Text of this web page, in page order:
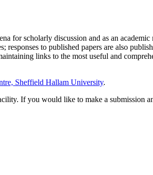
for scholarly discussion and as an
to published papers are also
links to the most useful and
Sheffield Hallam University.
If you would like to make a submission